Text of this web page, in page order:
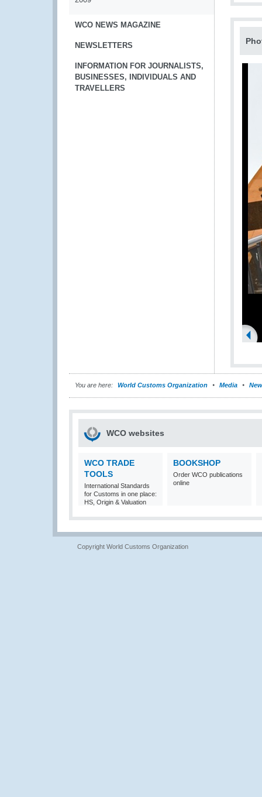
WCO NEWS MAGAZINE
NEWSLETTERS
INFORMATION FOR JOURNALISTS,
BUSINESSES, INDIVIDUALS AND
TRAVELLERS
You are here: World Customs Organization Media
WCO websites
WCO TRADE
TOOLS
International Standards
for Customs in one place:
HS, Origin & Valuation
BOOKSHOP
Order WCO publications
online
Copyright World Customs Organization